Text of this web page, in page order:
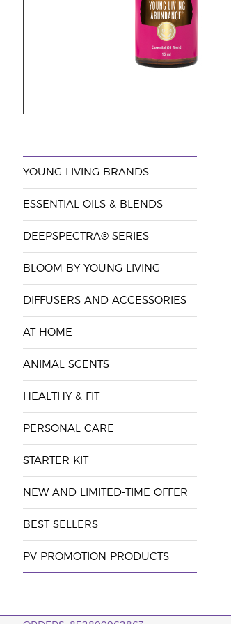
YOUNG LIVING BRANDS
ESSENTIAL OILS & BLENDS
DEEPSPECTRA® SERIES
BLOOM BY YOUNG LIVING
DIFFUSERS AND ACCESSORIES
AT HOME
ANIMAL SCENTS
HEALTHY & FIT
PERSONAL CARE
STARTER KIT
NEW AND LIMITED-TIME OFFER
BEST SELLERS
PV PROMOTION PRODUCTS